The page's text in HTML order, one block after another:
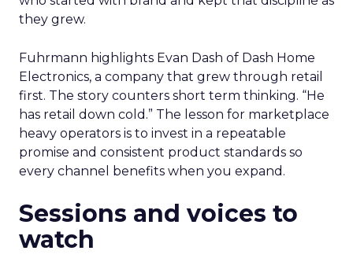
they grew.
Fuhrmann highlights Evan Dash of Dash Home
Electronics, a company that grew through retail
first. The story counters short term thinking. “He
has retail down cold.” The lesson for marketplace
heavy operators is to invest in a repeatable
promise and consistent product standards so
every channel benefits when you expand.
Sessions and voices to
watch